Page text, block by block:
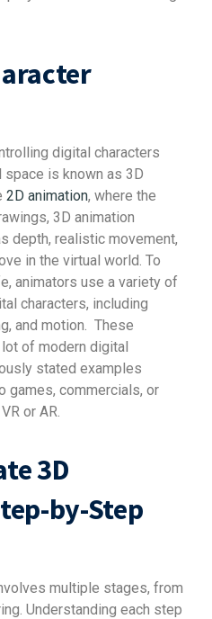
digital characters
is known as 3D
2D animation, where the
3D animation
depth, realistic movement,
in the virtual world. To
animators use a variety of
characters, including
and motion. These
of modern digital
stated examples
games, commercials, or
or AR.
3D
by-Step
multiple stages, from
Understanding each step